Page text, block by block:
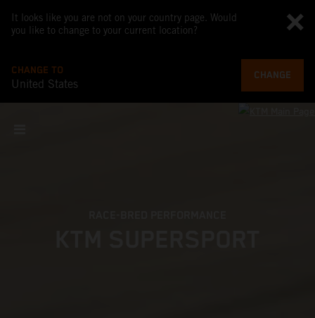
It looks like you are not on your country page. Would
you like to change to your current location?
CHANGE TO
United States
CHANGE